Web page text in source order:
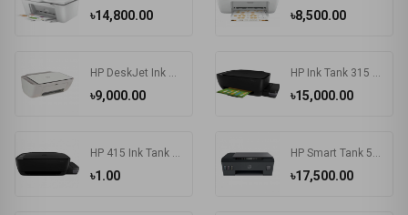
৳14,800.00 ৳8,500.00
৳9,000.00
HP DeskJet Ink Advantage 2775 All-in-One Printer
৳15,000.00
HP Ink Tank 315 Photo and Document All-in-One Printers
৳1.00
HP 415 Ink Tank Wireless Photo and Document All-in-One Printers
৳17,500.00
HP Smart Tank 500 All-in-One Printer